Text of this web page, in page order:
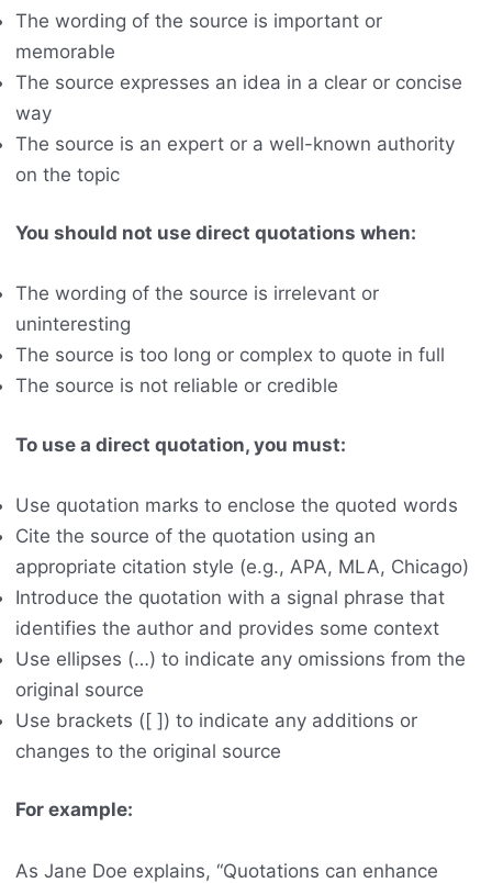
The wording of the source is important or
memorable
The source expresses an idea in a clear or concise
way
The source is an expert or a well-known authority
on the topic
You should not use direct quotations when:
The wording of the source is irrelevant or
uninteresting
The source is too long or complex to quote in full
The source is not reliable or credible
To use a direct quotation, you must:
Use quotation marks to enclose the quoted words
Cite the source of the quotation using an
appropriate citation style (e.g., APA, MLA, Chicago)
Introduce the quotation with a signal phrase that
identifies the author and provides some context
Use ellipses (…) to indicate any omissions from the
original source
Use brackets ([ ]) to indicate any additions or
changes to the original source
For example:
As Jane Doe explains, “Quotations can enhance